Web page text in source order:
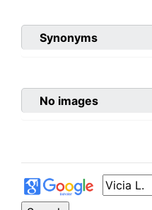
Synonyms
No images